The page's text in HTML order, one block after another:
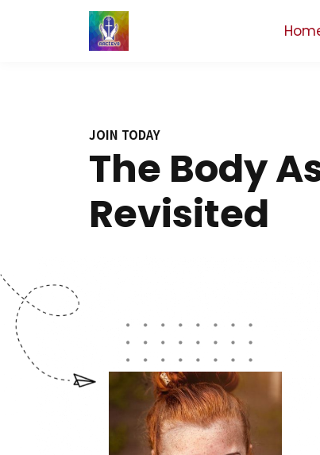
JOIN TODAY
The Body
Revisited